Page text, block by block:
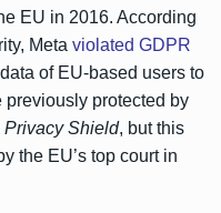
EU in 2016. According
Meta violated GDPR
of EU-based users to
previously protected by
Privacy Shield, but this
the EU’s top court in